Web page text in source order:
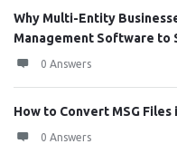
Why Multi-Entity
Management Software to
0 Answers
How to Convert MSG Files
0 Answers